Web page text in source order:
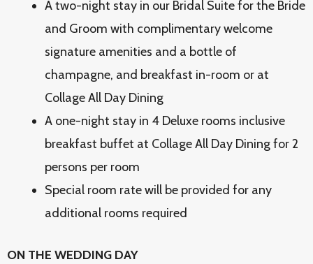
A two-night stay in our Bridal Suite for the Bride
and Groom with complimentary welcome
signature amenities and a bottle of
champagne, and breakfast in-room or at
Collage All Day Dining
A one-night stay in 4 Deluxe rooms inclusive
breakfast buffet at Collage All Day Dining for 2
persons per room
Special room rate will be provided for any
additional rooms required
ON THE WEDDING DAY